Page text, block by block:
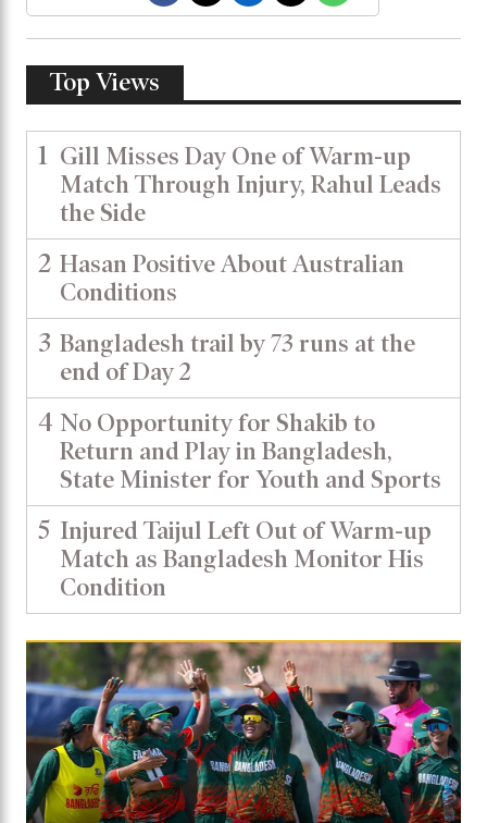
Top Views
1 Gill Misses Day One of Warm-up
Match Through Injury, Rahul Leads
the Side
2 Hasan Positive About Australian
Conditions
3 Bangladesh trail by 73 runs at the
end of Day 2
4 No Opportunity for Shakib to
Return and Play in Bangladesh,
State Minister for Youth and Sports
5 Injured Taijul Left Out of Warm-up
Match as Bangladesh Monitor His
Condition